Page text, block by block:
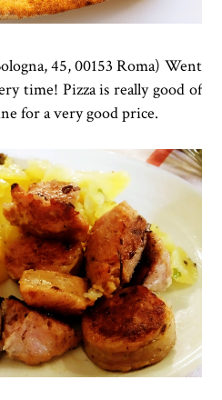
45, 00153 Roma) Went
time! Pizza is really good of
for a very good price.